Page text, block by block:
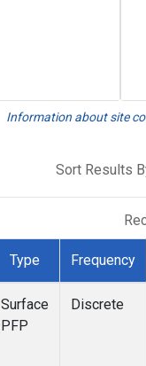
Information about site
Sort Results
Type Frequency
Surface
PFP
Discrete